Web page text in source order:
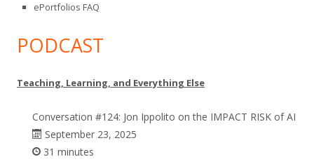
ePortfolios FAQ
PODCAST
Teaching, Learning, and Everything Else
Conversation #124: Jon Ippolito on the IMPACT RISK of AI
September 23, 2025
31 minutes